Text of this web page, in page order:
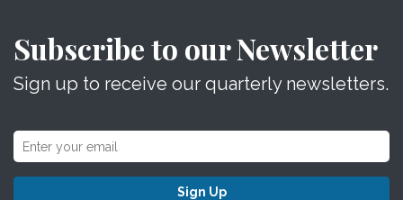
Subscribe to our Newsletter
Sign up to receive our quarterly newsletters.
Sign Up